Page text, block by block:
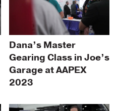
Dana’s Master
Gearing Class in Joe’s
Garage at AAPEX
2023